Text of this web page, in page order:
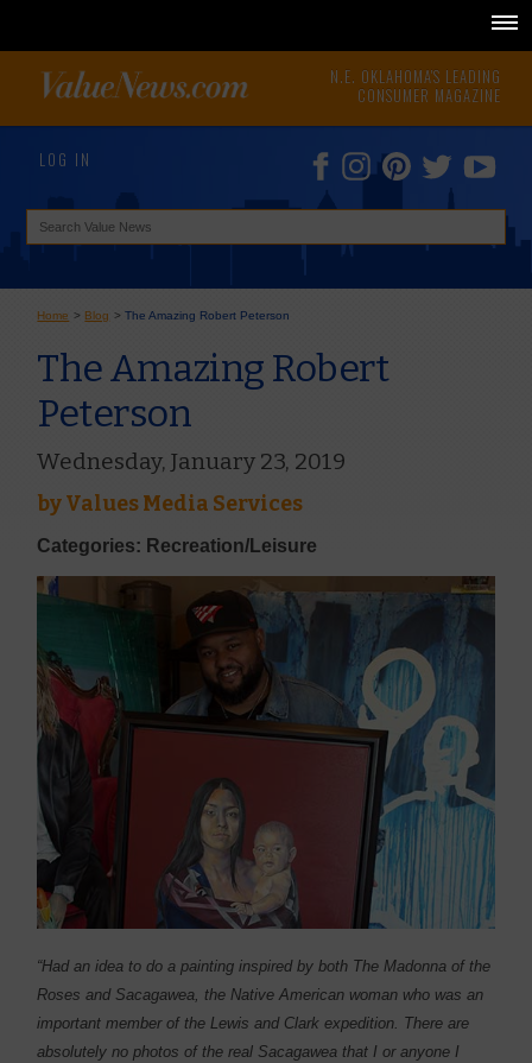
N.E. OKLAHOMA'S LEADING
CONSUMER MAGAZINE
LOG IN
Home > Blog >The Amazing Robert Peterson
The Amazing Robert
Peterson
Wednesday, January 23, 2019
byValues Media Services
Categories: Recreation/Leisure
“Had an idea to do a painting inspired by both The Madonna of the
Roses and Sacagawea, the Native American woman who was an
important member of the Lewis and Clark expedition. There are
absolutely no photos of the real Sacagawea that I or anyone I